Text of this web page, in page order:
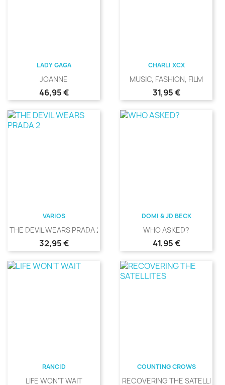
LADY GAGA
JOANNE
Precio
46,95 €
CHARLI XCX
MUSIC, FASHION, FILM
Precio
31,95 €
VARIOS
THE DEVIL WEARS PRADA 2
Precio
32,95 €
DOMI & JD BECK
WHO ASKED?
Precio
41,95 €
RANCID
LIFE WON'T WAIT
COUNTING CROWS
RECOVERING THE SATELLITES